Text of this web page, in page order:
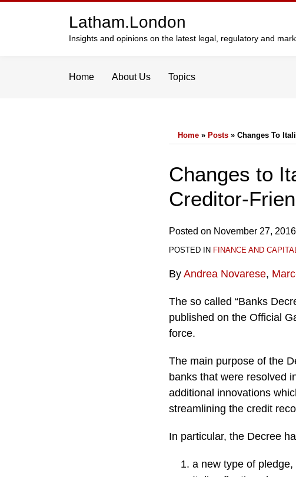
Latham.London
Insights and opinions on the latest legal, regulatory and
Home About Us Topics
Home » Posts » Changes To
Changes to
Creditor-
Posted on November 27, 2016
POSTED IN FINANCE AND
By Andrea Novarese,
The so called “Banks
published on the Official
force.
The main purpose of the
banks that were resolved
additional innovations
streamlining the credit
In particular, the Decree
a new type of
Print:
Email
this
post
Tweet
this
post
Like
this
post
Share
this
post
LinkedIn